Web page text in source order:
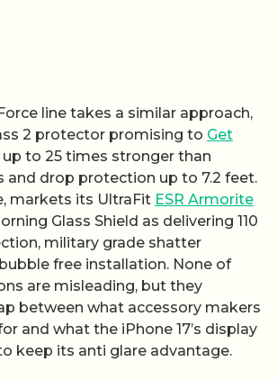
line takes a similar approach,
2 protector promising to Get
up to 25 times stronger than
and drop protection up to 7.2 feet.
markets its UltraFit ESR Armorite
Glass Shield as delivering 110
military grade shatter
free installation. None of
are misleading, but they
between what accessory makers
and what the iPhone 17’s display
keep its anti glare advantage.